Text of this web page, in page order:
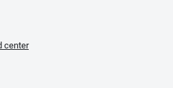
center